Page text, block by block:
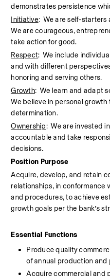
demonstrates persistence
Initiative:  We are self-
We are courageous,
take action for good.
Respect:  We include
and with different
honoring and serving others.
Growth:  We learn and adapt
We believe in personal
determination.
Ownership:  We are invested
accountable and take
decisions.
Position Purpose
Acquire, develop, and retain
relationships, in
and procedures, to achieve
growth goals per the bank’s
Essential Functions
Produce quality
of annual production and
Acquire commercial and